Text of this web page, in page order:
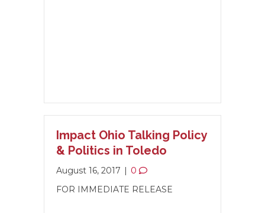
Impact Ohio Talking Policy
& Politics in Toledo
August 16, 2017 | 0
FOR IMMEDIATE RELEASE